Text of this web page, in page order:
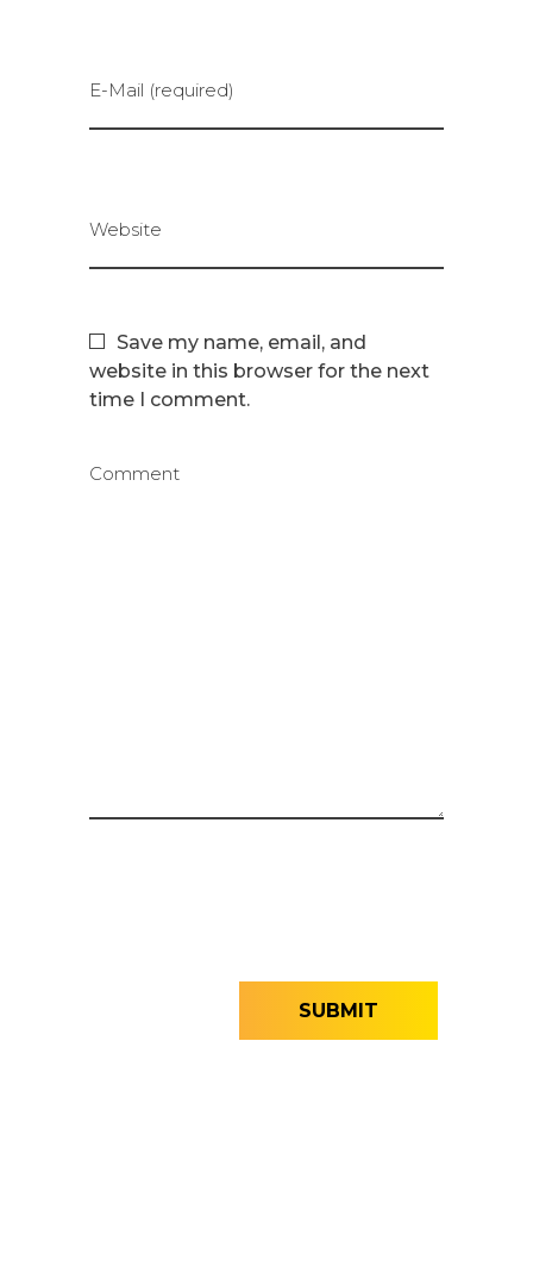
E-Mail (required)
Website
Save my name, email, and
website in this browser for the next
time I comment.
Comment